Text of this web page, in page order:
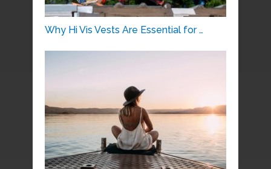
Why Hi Vis Vests Are Essential for …